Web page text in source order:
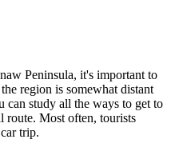
Peninsula, it's important to
region is somewhat distant
can study all the ways to get to
route. Most often, tourists
trip.